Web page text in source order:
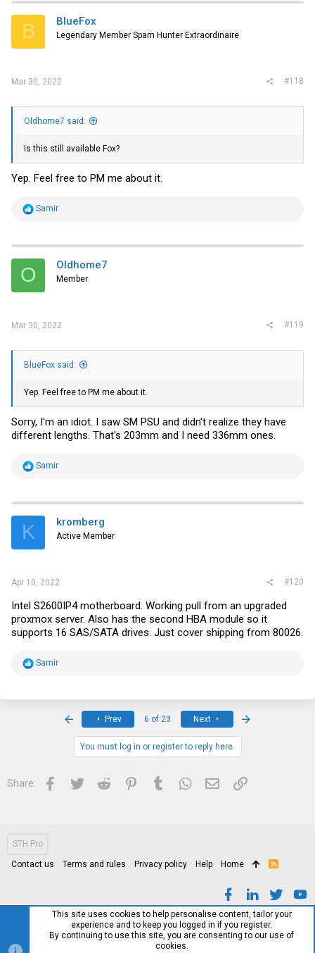
t
i
s
B BlueFox
Legendary Member Spam Hunter Extraordinaire
Mar 30, 2022 #118
Oldhome7 said:
Is this still available Fox?
Yep. Feel free to PM me about it.
R
t
i
s
Samir
O Oldhome7
Member
Mar 30, 2022 #119
BlueFox said:
Yep. Feel free to PM me about it.
Sorry, I'm an idiot. I saw SM PSU and didn't realize they have
different lengths. That's 203mm and I need 336mm ones.
R
t
i
s
Samir
K kromberg
Active Member
Apr 10, 2022 #120
Intel S2600IP4 motherboard. Working pull from an upgraded
proxmox server. Also has the second HBA module so it
supports 16 SAS/SATA drives. Just cover shipping from 80026.
R
Samir
Prev 6 of 23 Next
You must log in or register to reply here.
Share: Facebook
Twitter Reddit PinterestTumblrWhatsApp
Email Link
STH Pro
Contact us Terms and rules Privacy policy Help Home
R
This site uses cookies to help personalise content, tailor your
experience and to keep you logged in if you register.
By continuing to use this site, you are consenting to our use of
cookies.